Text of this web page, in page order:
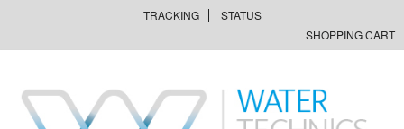
TRACKING
STATUS
SHOPPING CART